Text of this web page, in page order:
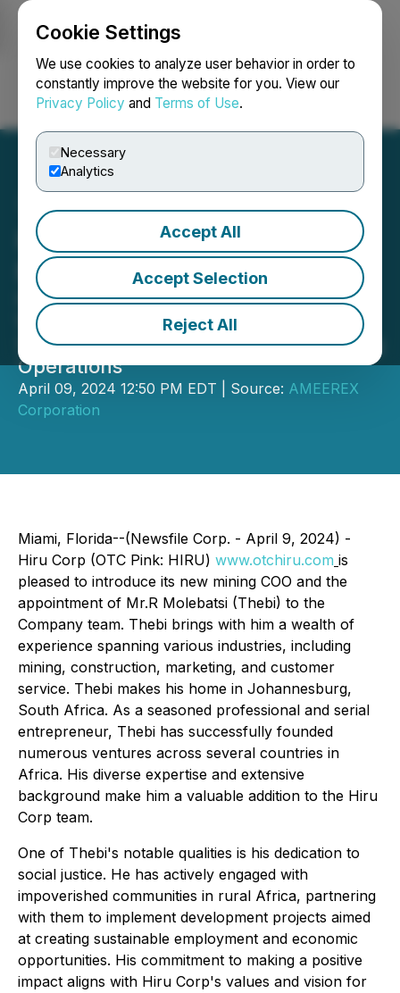
Cookie Settings
We use cookies to analyze user behavior in order to
constantly improve the website for you. View our
Privacy Policy and Terms of Use.
Necessary
Analytics
Accept All
Accept Selection
Reject All
Login Search Français
Hiru Corp Introduces New
Mining Team COO
Company Launches Mining Division
Website, Other Mining Projects and
Selling H20 Division to Finance Mining
Operations
April 09, 2024 12:50 PM EDT | Source: AMEEREX
Corporation
Miami, Florida--(Newsfile Corp. - April 9, 2024) -
Hiru Corp (OTC Pink: HIRU) www.otchiru.com is
pleased to introduce its new mining COO and the
appointment of Mr.R Molebatsi (Thebi) to the
Company team. Thebi brings with him a wealth of
experience spanning various industries, including
mining, construction, marketing, and customer
service. Thebi makes his home in Johannesburg,
South Africa. As a seasoned professional and serial
entrepreneur, Thebi has successfully founded
numerous ventures across several countries in
Africa. His diverse expertise and extensive
background make him a valuable addition to the Hiru
Corp team.
One of Thebi's notable qualities is his dedication to
social justice. He has actively engaged with
impoverished communities in rural Africa, partnering
with them to implement development projects aimed
at creating sustainable employment and economic
opportunities. His commitment to making a positive
impact aligns with Hiru Corp's values and vision for